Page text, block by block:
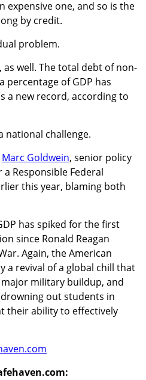
expensive one, and so is the
by credit.
problem.
well. The total debt of non-
percentage of GDP has
a new record, according to
national challenge.
Marc Goldwein, senior policy
Responsible Federal
this year, blaming both
has spiked for the first
since Ronald Reagan
Again, the American
a revival of a global chill that
military buildup, and
out students in
their ability to effectively